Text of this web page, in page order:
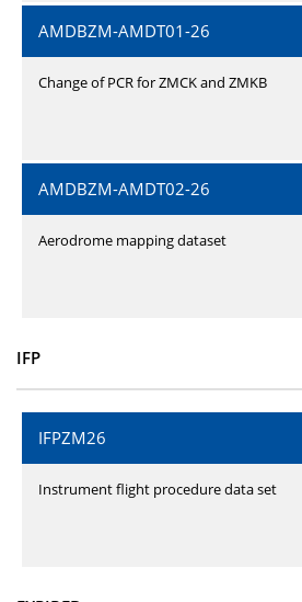
AMDBZM-AMDT01-26
Change of PCR for ZMCK and ZMKB
AMDBZM-AMDT02-26
Aerodrome mapping dataset
IFP
IFPZM26
Instrument flight procedure data set